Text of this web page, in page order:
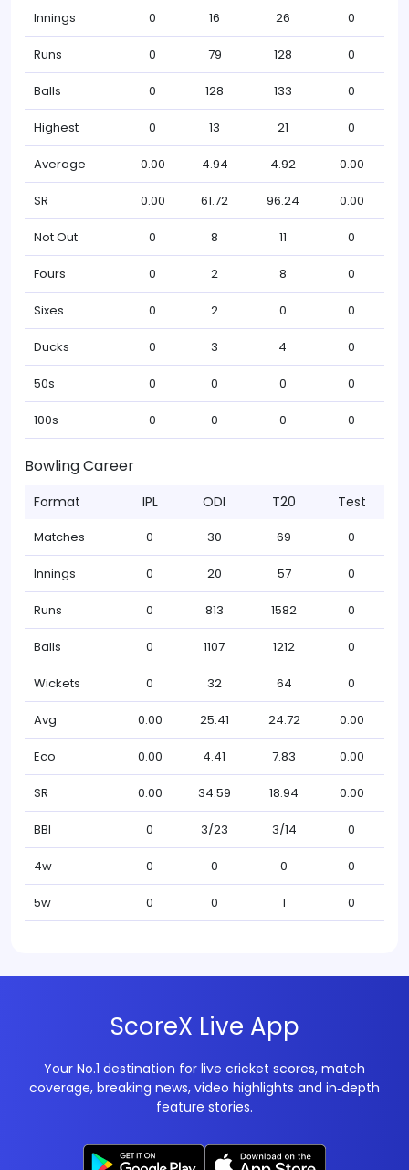
Innings 0 16 26 0
Runs 0 79 128 0
Balls 0 128 133 0
Highest 0 13 21 0
Average 0.00 4.94 4.92 0.00
SR 0.00 61.72 96.24 0.00
Not Out 0 8 11 0
Fours 0 2 8 0
Sixes 0 2 0 0
Ducks 0 3 4 0
50s 0 0 0 0
100s 0 0 0 0
Bowling Career
Format IPL ODI T20 Test
Matches 0 30 69 0
Innings 0 20 57 0
Runs 0 813 1582 0
Balls 0 1107 1212 0
Wickets 0 32 64 0
Avg 0.00 25.41 24.72 0.00
Eco 0.00 4.41 7.83 0.00
SR 0.00 34.59 18.94 0.00
BBI 0 3/23 3/14 0
4w 0 0 0 0
5w 0 0 1 0
ScoreX Live App
Your No.1 destination for live cricket scores, match
coverage, breaking news, video highlights and in‑depth
feature stories.